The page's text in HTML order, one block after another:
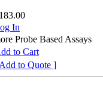
In
Probe Based Assays
to Cart
to Quote ]